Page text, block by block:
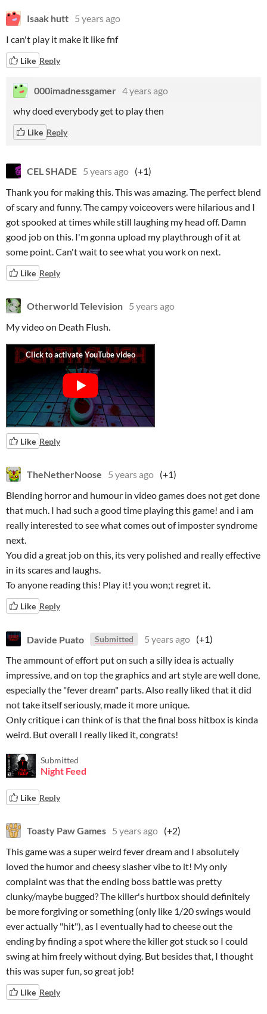
Isaak hutt 5 years ago
I can't play it make it like fnf
Like Reply
000imadnessgamer 4 years ago
why doed everybody get to play then
Like Reply
CEL SHADE 5 years ago (+1)
Thank you for making this. This was amazing. The perfect blend
of scary and funny. The campy voiceovers were hilarious and I
got spooked at times while still laughing my head off. Damn
good job on this. I'm gonna upload my playthrough of it at
some point. Can't wait to see what you work on next.
Like Reply
Otherworld Television 5 years ago
My video on Death Flush.
Like Reply
TheNetherNoose 5 years ago (+1)
Blending horror and humour in video games does not get done
that much. I had such a good time playing this game! and i am
really interested to see what comes out of imposter syndrome
next.
You did a great job on this, its very polished and really effective
in its scares and laughs.
To anyone reading this! Play it! you won;t regret it.
Like Reply
Davide Puato Submitted 5 years ago (+1)
The ammount of effort put on such a silly idea is actually
impressive, and on top the graphics and art style are well done,
especially the "fever dream" parts. Also really liked that it did
not take itself seriously, made it more unique.
Only critique i can think of is that the final boss hitbox is kinda
weird. But overall I really liked it, congrats!
Submitted
Night Feed
Like Reply
Toasty Paw Games 5 years ago (+2)
This game was a super weird fever dream and I absolutely
loved the humor and cheesy slasher vibe to it! My only
complaint was that the ending boss battle was pretty
clunky/maybe bugged? The killer's hurtbox should definitely
be more forgiving or something (only like 1/20 swings would
ever actually "hit"), as I eventually had to cheese out the
ending by finding a spot where the killer got stuck so I could
swing at him freely without dying. But besides that, I thought
this was super fun, so great job!
Like Reply